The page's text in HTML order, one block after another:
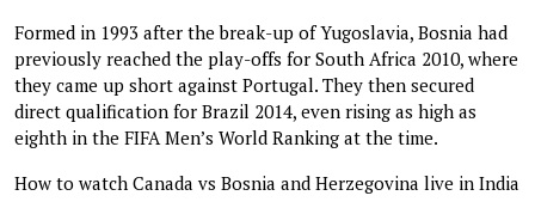
Formed in 1993 after the break-up of Yugoslavia, Bosnia had
previously reached the play-offs for South Africa 2010, where
they came up short against Portugal. They then secured
direct qualification for Brazil 2014, even rising as high as
eighth in the FIFA Men’s World Ranking at the time.
How to watch Canada vs Bosnia and Herzegovina live in India